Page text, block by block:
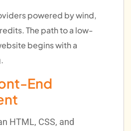
powered by wind,
The path to a low-
begins with a
End
HTML, CSS, and